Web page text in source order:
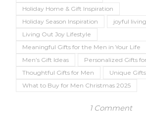
Holiday Home & Gift Inspiration
Holiday Season Inspiration
joyful living
Living Out Joy Lifestyle
Meaningful Gifts for the Men in Your Life
Men’s Gift Ideas
Personalized Gifts
Thoughtful Gifts for Men
Unique
What to Buy for Men Christmas 2025
1 Comment